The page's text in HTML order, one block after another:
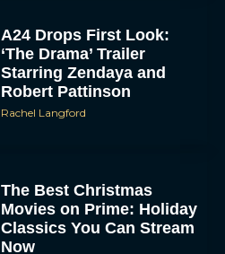
A24 Drops First Look:
‘The Drama’ Trailer
Starring Zendaya and
Robert Pattinson
Rachel Langford
The Best Christmas
Movies on Prime: Holiday
Classics You Can Stream
Now